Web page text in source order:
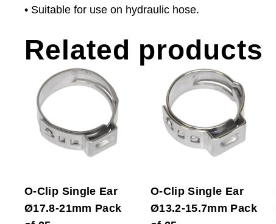
• Suitable for use on hydraulic hose.
Related products
O-Clip Single Ear
Ø17.8-21mm Pack
O-Clip Single Ear
Ø13.2-15.7mm Pack